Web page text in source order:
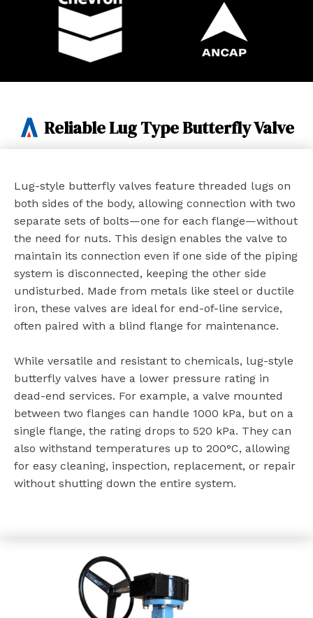
Reliable Lug Type Butterfly Valve
Lug-style butterfly valves feature threaded lugs on
both sides of the body, allowing connection with two
separate sets of bolts—one for each flange—without
the need for nuts. This design enables the valve to
maintain its connection even if one side of the piping
system is disconnected, keeping the other side
undisturbed. Made from metals like steel or ductile
iron, these valves are ideal for end-of-line service,
often paired with a blind flange for maintenance.
While versatile and resistant to chemicals, lug-style
butterfly valves have a lower pressure rating in
dead-end services. For example, a valve mounted
between two flanges can handle 1000 kPa, but on a
single flange, the rating drops to 520 kPa. They can
also withstand temperatures up to 200°C, allowing
for easy cleaning, inspection, replacement, or repair
without shutting down the entire system.